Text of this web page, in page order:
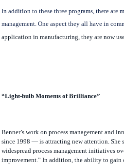
In addition to these three programs, there are
management. One aspect they all have in
application in manufacturing, they are now
“Light-bulb Moments of Brilliance”
Benner’s work on process management and
since 1998 — is attracting new attention. She
widespread process management initiatives
improvement.” In addition, the ability to gain